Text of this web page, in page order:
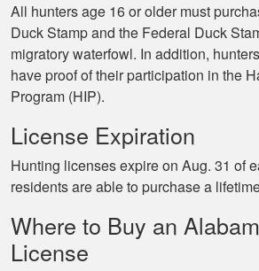
All hunters age 16 or older must
Duck Stamp and the Federal Duck
migratory waterfowl. In addition,
have proof of their participation in the
Program (HIP).
License Expiration
Hunting licenses expire on Aug. 31 of
residents are able to purchase a
Where to Buy an
License